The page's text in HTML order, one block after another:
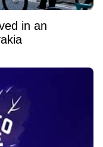
in an